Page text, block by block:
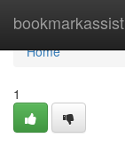
bookmarkassist
Home
Home
1